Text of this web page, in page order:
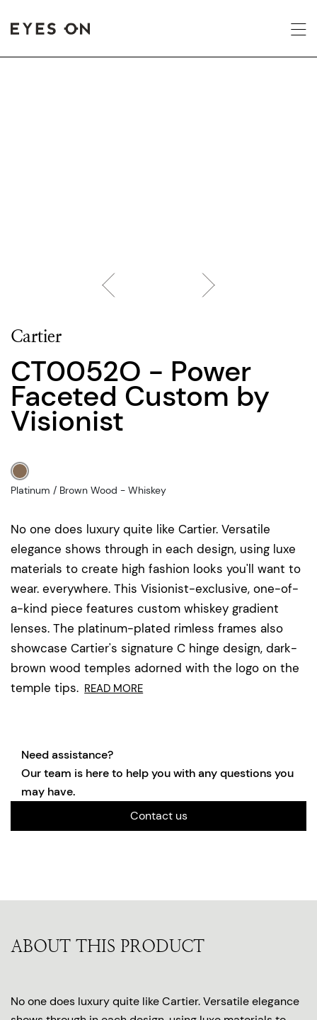
Cartier
CT0052O - Power
Faceted Custom by
Visionist
No one does luxury quite like Cartier. Versatile
elegance shows through in each design, using luxe
materials to create high fashion looks you'll want to
wear. everywhere. This Visionist-exclusive, one-of-
a-kind piece features custom whiskey gradient
lenses. The platinum-plated rimless frames also
showcase Cartier's signature C hinge design, dark-
brown wood temples adorned with the logo on the
temple tips. READ MORE
Platinum / Brown Wood - Whiskey
Need assistance?
Our team is here to help you with any questions you
may have.
Contact us
ABOUT THIS PRODUCT
No one does luxury quite like Cartier. Versatile elegance